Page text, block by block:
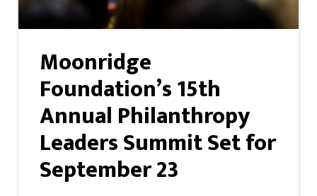
Moonridge
Foundation’s 15th
Annual Philanthropy
Leaders Summit Set for
September 23